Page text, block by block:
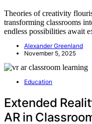
Theories of creativity
transforming classrooms
endless possibilities await
Alexander Greenland
November 5, 2025
Education
Extended
AR in